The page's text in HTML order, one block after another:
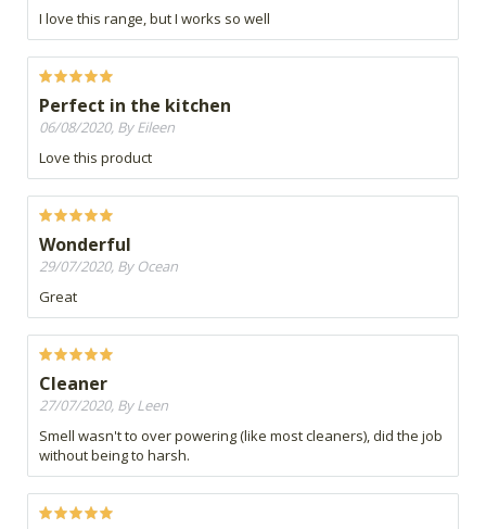
I love this range, but I works so well
Perfect in the kitchen
06/08/2020, By Eileen
Love this product
Wonderful
29/07/2020, By Ocean
Great
Cleaner
27/07/2020, By Leen
Smell wasn't to over powering (like most cleaners), did the job
without being to harsh.